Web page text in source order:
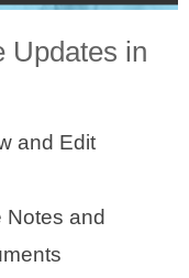
Updates in
and Edit
Notes and